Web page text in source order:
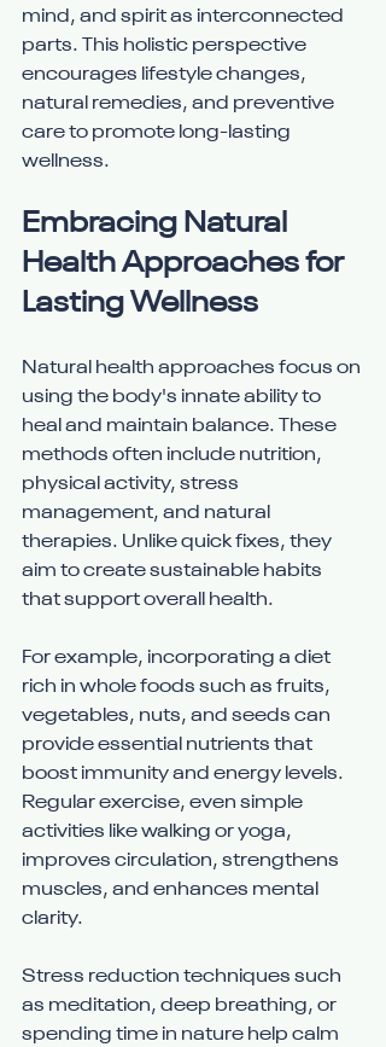
mind, and spirit as interconnected
parts. This holistic perspective
encourages lifestyle changes,
natural remedies, and preventive
care to promote long-lasting
wellness.
Embracing Natural
Health Approaches for
Lasting Wellness
Natural health approaches focus on
using the body's innate ability to
heal and maintain balance. These
methods often include nutrition,
physical activity, stress
management, and natural
therapies. Unlike quick fixes, they
aim to create sustainable habits
that support overall health.
For example, incorporating a diet
rich in whole foods such as fruits,
vegetables, nuts, and seeds can
provide essential nutrients that
boost immunity and energy levels.
Regular exercise, even simple
activities like walking or yoga,
improves circulation, strengthens
muscles, and enhances mental
clarity.
Stress reduction techniques such
as meditation, deep breathing, or
spending time in nature help calm